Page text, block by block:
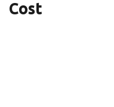
Cost